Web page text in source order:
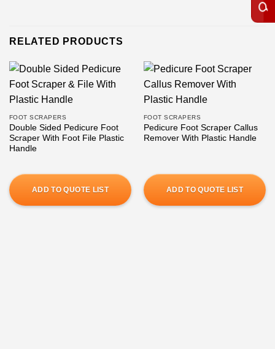
RELATED PRODUCTS
FOOT SCRAPERS
Double Sided Pedicure Foot
Scraper With Foot File Plastic
Handle
ADD TO QUOTE LIST
FOOT SCRAPERS
Pedicure Foot Scraper Callus
Remover With Plastic Handle
ADD TO QUOTE LIST